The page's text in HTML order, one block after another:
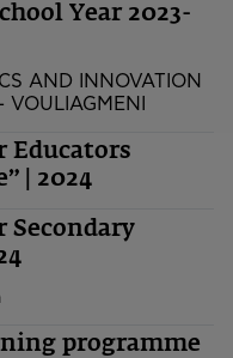
Year 2023-
AND INNOVATION
Educators
| 2024
Secondary
programme